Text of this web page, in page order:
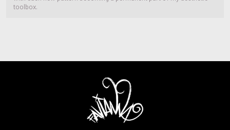
toolbox.